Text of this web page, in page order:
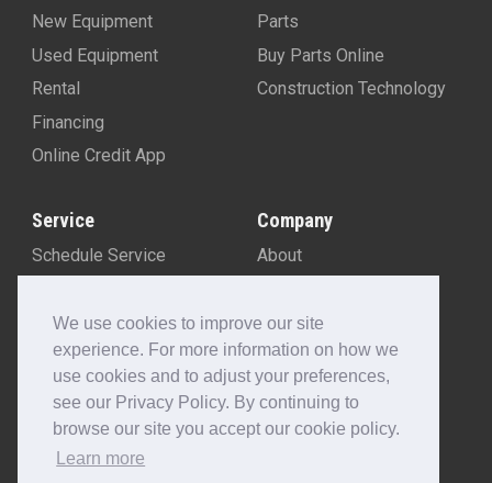
We use cookies to improve our site
experience. For more information on how we
use cookies and to adjust your preferences,
see our Privacy Policy. By continuing to
browse our site you accept our cookie policy.
Learn more
New Equipment
Used Equipment
Rental
Financing
Online Credit App
Parts
Buy Parts Online
Construction Technology
Service
Schedule Service
Company
About
Contact Us
Locations
Customer Portal
Newsletter Sign-Up